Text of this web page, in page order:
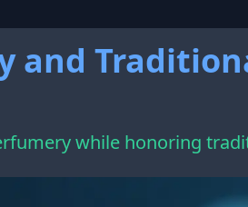
and
while honoring